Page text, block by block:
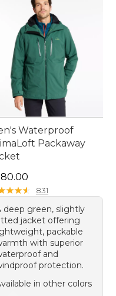
and practicality
Waterproof
Packaway
$280.00
★★★
★★★ 831
deep green, slightly
jacket offering
packable
with superior
and
protection.
in other colors